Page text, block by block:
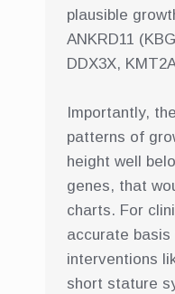
plausible
ANKRD11
DDX3X,
Importantly,
patterns of
height well
genes, that
charts. For
accurate basis
interventions
short stature